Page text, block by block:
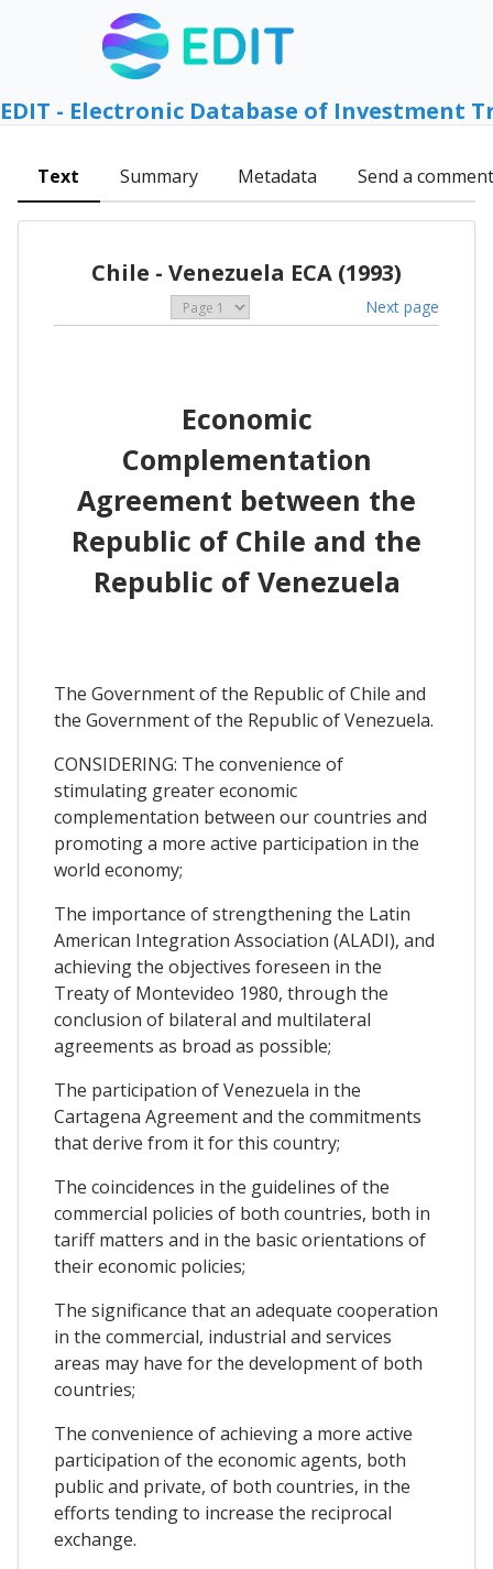
EDIT - Electronic Database of Investment
Text Summary Metadata Send a comment
Chile - Venezuela ECA (1993)
Next page
Economic
Complementation
Agreement between the
Republic of Chile and the
Republic of Venezuela
The Government of the Republic of Chile and
the Government of the Republic of Venezuela.
CONSIDERING: The convenience of
stimulating greater economic
complementation between our countries and
promoting a more active participation in the
world economy;
The importance of strengthening the Latin
American Integration Association (ALADI), and
achieving the objectives foreseen in the
Treaty of Montevideo 1980, through the
conclusion of bilateral and multilateral
agreements as broad as possible;
The participation of Venezuela in the
Cartagena Agreement and the commitments
that derive from it for this country;
The coincidences in the guidelines of the
commercial policies of both countries, both in
tariff matters and in the basic orientations of
their economic policies;
The significance that an adequate cooperation
in the commercial, industrial and services
areas may have for the development of both
countries;
The convenience of achieving a more active
participation of the economic agents, both
public and private, of both countries, in the
efforts tending to increase the reciprocal
exchange.